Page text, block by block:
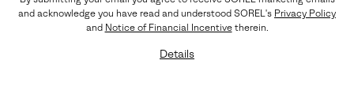
and acknowledge you have read and understood SOREL's Privacy Policy
and Notice of Financial Incentivetherein.
Details